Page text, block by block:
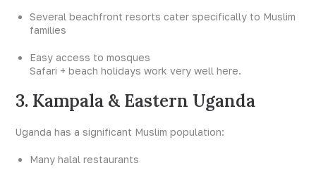
Several beachfront resorts cater specifically to Muslim
families
Easy access to mosques
Safari + beach holidays work very well here.
3. Kampala & Eastern Uganda
Uganda has a significant Muslim population:
Many halal restaurants